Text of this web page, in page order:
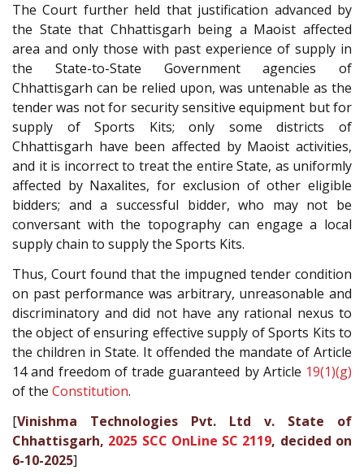
The Court further held that justification advanced by
the State that Chhattisgarh being a Maoist affected
area and only those with past experience of supply in
the State-to-State Government agencies of
Chhattisgarh can be relied upon, was untenable as the
tender was not for security sensitive equipment but for
supply of Sports Kits; only some districts of
Chhattisgarh have been affected by Maoist activities,
and it is incorrect to treat the entire State, as uniformly
affected by Naxalites, for exclusion of other eligible
bidders; and a successful bidder, who may not be
conversant with the topography can engage a local
supply chain to supply the Sports Kits.
Thus, Court found that the impugned tender condition
on past performance was arbitrary, unreasonable and
discriminatory and did not have any rational nexus to
the object of ensuring effective supply of Sports Kits to
the children in State. It offended the mandate of Article
14 and freedom of trade guaranteed by Article 19(1)(g)
of the Constitution.
[Vinishma Technologies Pvt. Ltd v. State of
Chhattisgarh, 2025 SCC OnLine SC 2119, decided on
6-10-2025]